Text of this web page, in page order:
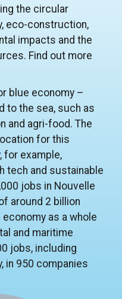
the circular
eco-construction,
impacts and the
Find out more
blue economy –
to the sea, such as
and agri-food. The
for this
, for example,
tech and sustainable
jobs in Nouvelle
around 2 billion
as a whole
and maritime
jobs, including
in 950 companies